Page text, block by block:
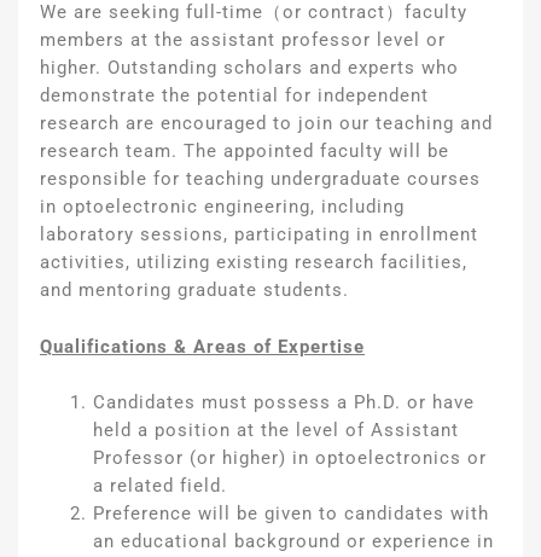
We are seeking full-time（or contract）faculty
members at the assistant professor level or
higher. Outstanding scholars and experts who
demonstrate the potential for independent
research are encouraged to join our teaching and
research team. The appointed faculty will be
responsible for teaching undergraduate courses
in optoelectronic engineering, including
laboratory sessions, participating in enrollment
activities, utilizing existing research facilities,
and mentoring graduate students.
Qualifications & Areas of Expertise
Candidates must possess a Ph.D. or have
held a position at the level of Assistant
Professor (or higher) in optoelectronics or
a related field.
Preference will be given to candidates with
an educational background or experience in